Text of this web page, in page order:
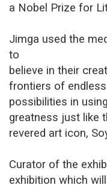
a Nobel Prize for
Jimga used the
to
believe in their
frontiers of endless
possibilities in
greatness just like
revered art icon,
Curator of the
exhibition which